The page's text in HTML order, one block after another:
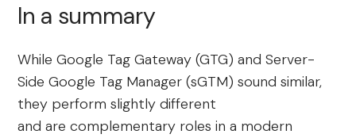
In a summary
While Google Tag Gateway (GTG) and Server-
Side Google Tag Manager (sGTM) sound similar,
they perform slightly different
and are complementary roles in a modern